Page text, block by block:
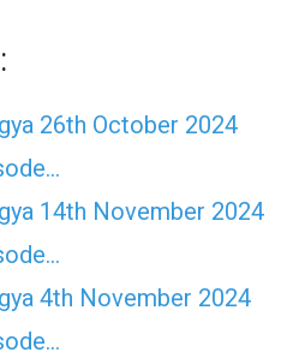
26th October 2024
14th November 2024
4th November 2024